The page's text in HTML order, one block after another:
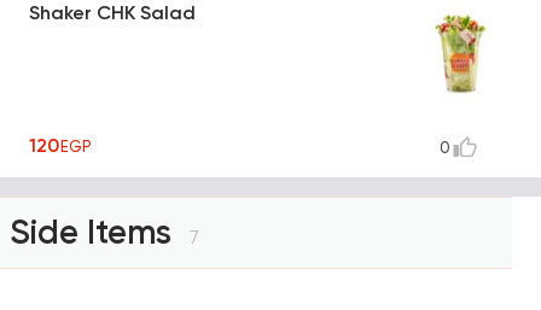
Shaker CHK Salad
120EGP 0
Side Items 7